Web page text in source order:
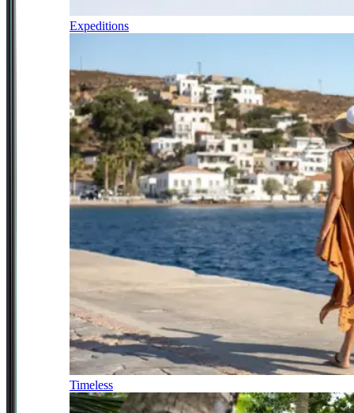
Expeditions
Timeless